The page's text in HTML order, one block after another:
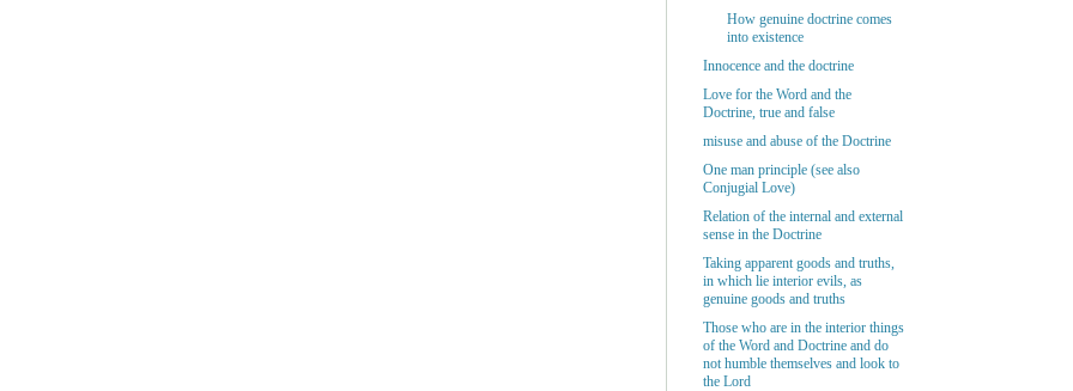
How genuine doctrine comes
into existence
Innocence and the doctrine
Love for the Word and the
Doctrine, true and false
misuse and abuse of the Doctrine
One man principle (see also
Conjugial Love)
Relation of the internal and external
sense in the Doctrine
Taking apparent goods and truths,
in which lie interior evils, as
genuine goods and truths
Those who are in the interior things
of the Word and Doctrine and do
not humble themselves and look to
the Lord